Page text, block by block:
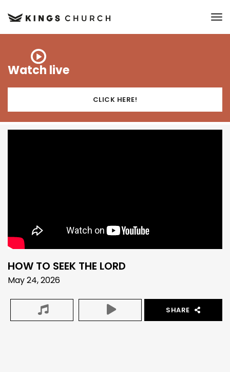
Watch live
CLICK HERE!
HOW TO SEEK THE LORD
May 24, 2026
SHARE